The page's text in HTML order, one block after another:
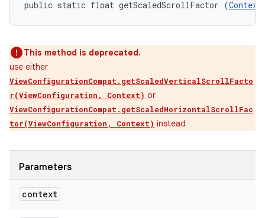
public static float getScaledScrollFactor (Context
This method is deprecated.
use either
ViewConfigurationCompat.getScaledVerticalScrollFacto
r(ViewConfiguration, Context) or
ViewConfigurationCompat.getScaledHorizontalScrollFac
tor(ViewConfiguration, Context) instead
Parameters
context